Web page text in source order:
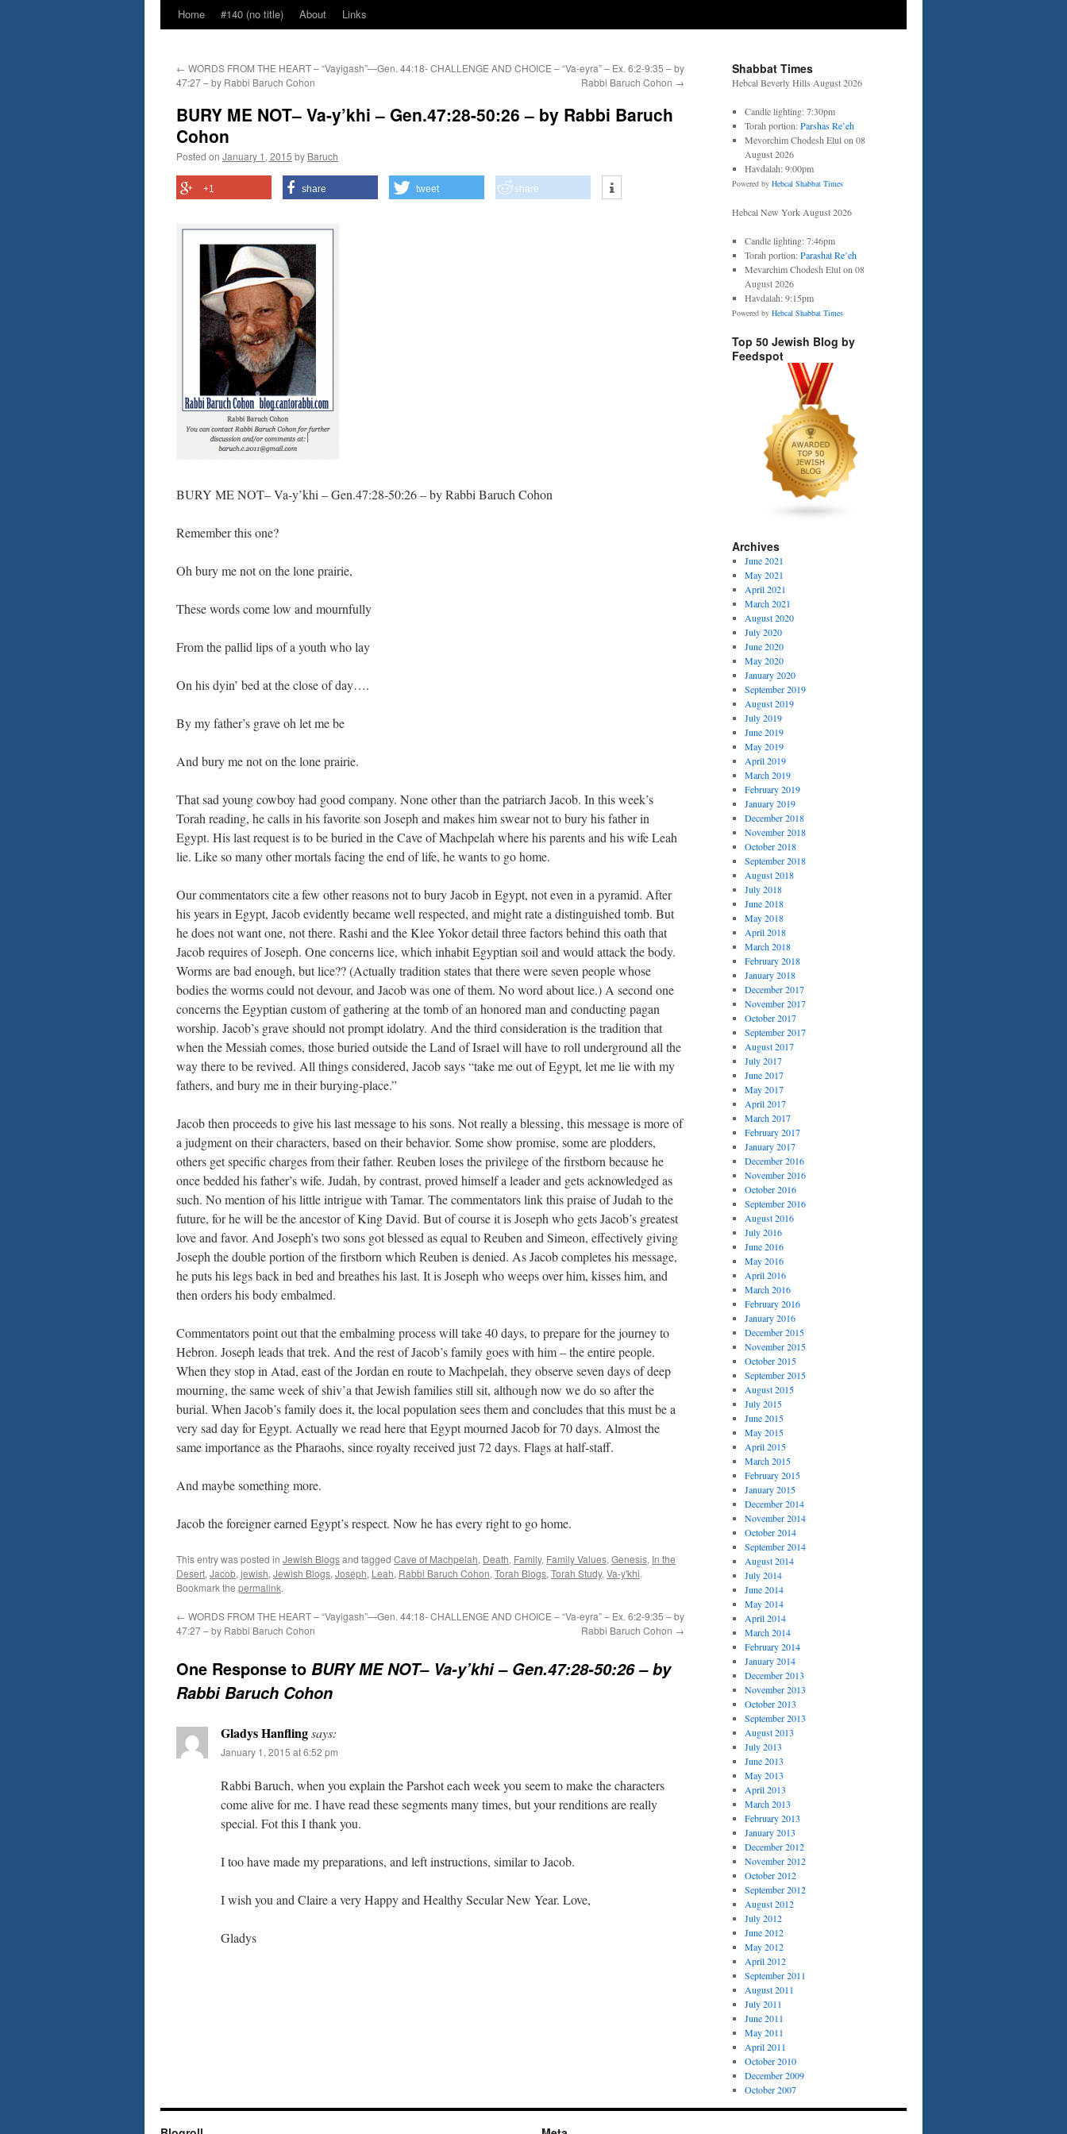
Home #140 (no title) About Links
← WORDS FROM THE HEART – “Vayigash”—Gen. 44:18-
47:27 – by Rabbi Baruch Cohon
CHALLENGE AND CHOICE – “Va-eyra” – Ex. 6:2-9:35 – by
Rabbi Baruch Cohon →
BURY ME NOT– Va-y’khi – Gen.47:28-50:26 – by Rabbi Baruch
Cohon
Posted on January 1, 2015 by Baruch
+1 share tweet share
BURY ME NOT– Va-y’khi – Gen.47:28-50:26 – by Rabbi Baruch Cohon
Remember this one?
Oh bury me not on the lone prairie,
These words come low and mournfully
From the pallid lips of a youth who lay
On his dyin’ bed at the close of day….
By my father’s grave oh let me be
And bury me not on the lone prairie.
That sad young cowboy had good company. None other than the patriarch Jacob. In this week’s
Torah reading, he calls in his favorite son Joseph and makes him swear not to bury his father in
Egypt. His last request is to be buried in the Cave of Machpelah where his parents and his wife Leah
lie. Like so many other mortals facing the end of life, he wants to go home.
Our commentators cite a few other reasons not to bury Jacob in Egypt, not even in a pyramid. After
his years in Egypt, Jacob evidently became well respected, and might rate a distinguished tomb. But
he does not want one, not there. Rashi and the Klee Yokor detail three factors behind this oath that
Jacob requires of Joseph. One concerns lice, which inhabit Egyptian soil and would attack the body.
Worms are bad enough, but lice?? (Actually tradition states that there were seven people whose
bodies the worms could not devour, and Jacob was one of them. No word about lice.) A second one
concerns the Egyptian custom of gathering at the tomb of an honored man and conducting pagan
worship. Jacob’s grave should not prompt idolatry. And the third consideration is the tradition that
when the Messiah comes, those buried outside the Land of Israel will have to roll underground all the
way there to be revived. All things considered, Jacob says “take me out of Egypt, let me lie with my
fathers, and bury me in their burying-place.”
Jacob then proceeds to give his last message to his sons. Not really a blessing, this message is more of
a judgment on their characters, based on their behavior. Some show promise, some are plodders,
others get specific charges from their father. Reuben loses the privilege of the firstborn because he
once bedded his father’s wife. Judah, by contrast, proved himself a leader and gets acknowledged as
such. No mention of his little intrigue with Tamar. The commentators link this praise of Judah to the
future, for he will be the ancestor of King David. But of course it is Joseph who gets Jacob’s greatest
love and favor. And Joseph’s two sons got blessed as equal to Reuben and Simeon, effectively giving
Joseph the double portion of the firstborn which Reuben is denied. As Jacob completes his message,
he puts his legs back in bed and breathes his last. It is Joseph who weeps over him, kisses him, and
then orders his body embalmed.
Commentators point out that the embalming process will take 40 days, to prepare for the journey to
Hebron. Joseph leads that trek. And the rest of Jacob’s family goes with him – the entire people.
When they stop in Atad, east of the Jordan en route to Machpelah, they observe seven days of deep
mourning, the same week of shiv’a that Jewish families still sit, although now we do so after the
burial. When Jacob’s family does it, the local population sees them and concludes that this must be a
very sad day for Egypt. Actually we read here that Egypt mourned Jacob for 70 days. Almost the
same importance as the Pharaohs, since royalty received just 72 days. Flags at half-staff.
And maybe something more.
Jacob the foreigner earned Egypt’s respect. Now he has every right to go home.
This entry was posted in Jewish Blogsand tagged Cave of Machpelah, Death, Family, Family Values, Genesis, In the
Desert, Jacob, jewish, Jewish Blogs, Joseph, Leah, Rabbi Baruch Cohon, Torah Blogs, Torah Study, Va-y'khi.
Bookmark the permalink.
← WORDS FROM THE HEART – “Vayigash”—Gen. 44:18-
47:27 – by Rabbi Baruch Cohon
CHALLENGE AND CHOICE – “Va-eyra” – Ex. 6:2-9:35 – by
Rabbi Baruch Cohon →
One Response to BURY ME NOT– Va-y’khi – Gen.47:28-50:26 – by
Rabbi Baruch Cohon
Gladys Hanflingsays:
January 1, 2015 at 6:52 pm
Rabbi Baruch, when you explain the Parshot each week you seem to make the characters
come alive for me. I have read these segments many times, but your renditions are really
special. Fot this I thank you.
I too have made my preparations, and left instructions, similar to Jacob.
I wish you and Claire a very Happy and Healthy Secular New Year. Love,
Gladys
Shabbat Times
Hebcal Beverly Hills August 2026
Candle lighting: 7:30pm
Torah portion:Parshas Re’eh
Mevorchim Chodesh Elul on 08
August 2026
Havdalah: 9:00pm
Powered by Hebcal Shabbat Times
Hebcal New York August 2026
Candle lighting: 7:46pm
Torah portion:Parashat Re’eh
Mevarchim Chodesh Elul on 08
August 2026
Havdalah: 9:15pm
Powered by Hebcal Shabbat Times
Top 50 Jewish Blog by
Feedspot
Archives
June 2021
May 2021
April 2021
March 2021
August 2020
July 2020
June 2020
May 2020
January 2020
September 2019
August 2019
July 2019
June 2019
May 2019
April 2019
March 2019
February 2019
January 2019
December 2018
November 2018
October 2018
September 2018
August 2018
July 2018
June 2018
May 2018
April 2018
March 2018
February 2018
January 2018
December 2017
November 2017
October 2017
September 2017
August 2017
July 2017
June 2017
May 2017
April 2017
March 2017
February 2017
January 2017
December 2016
November 2016
October 2016
September 2016
August 2016
July 2016
June 2016
May 2016
April 2016
March 2016
February 2016
January 2016
December 2015
November 2015
October 2015
September 2015
August 2015
July 2015
June 2015
May 2015
April 2015
March 2015
February 2015
January 2015
December 2014
November 2014
October 2014
September 2014
August 2014
July 2014
June 2014
May 2014
April 2014
March 2014
February 2014
January 2014
December 2013
November 2013
October 2013
September 2013
August 2013
July 2013
June 2013
May 2013
April 2013
March 2013
February 2013
January 2013
December 2012
November 2012
October 2012
September 2012
August 2012
July 2012
June 2012
May 2012
April 2012
September 2011
August 2011
July 2011
June 2011
May 2011
April 2011
October 2010
December 2009
October 2007